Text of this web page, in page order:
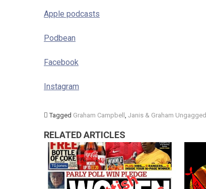
Apple podcasts
Podbean
Facebook
Instagram
Tagged Graham Campbell Janis & Graham Ungagged
RELATED ARTICLES